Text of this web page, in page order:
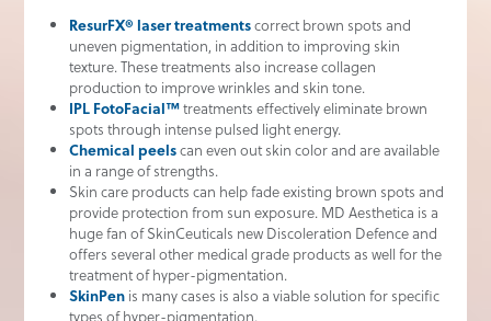
ResurFX® laser treatmentscorrect brown spots and
uneven pigmentation, in addition to improving skin
texture. These treatments also increase collagen
production to improve wrinkles and skin tone.
IPL FotoFacial™treatments effectively eliminate brown
spots through intense pulsed light energy.
Chemical peelscan even out skin color and are available
in a range of strengths.
Skin care products can help fade existing brown spots and
provide protection from sun exposure. MD Aesthetica is a
huge fan of SkinCeuticals new Discoleration Defence and
offers several other medical grade products as well for the
treatment of hyper-pigmentation.
SkinPenis many cases is also a viable solution for specific
types of hyper-pigmentation.